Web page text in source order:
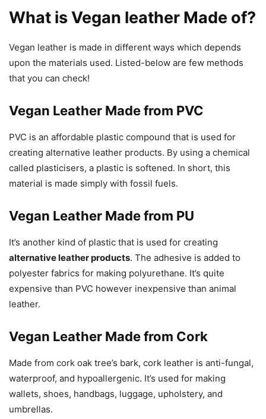
What is Vegan leather Made of?
Vegan leather is made in different ways which depends
upon the materials used. Listed-below are few methods
that you can check!
Vegan Leather Made from PVC
PVC is an affordable plastic compound that is used for
creating alternative leather products. By using a chemical
called plasticisers, a plastic is softened. In short, this
material is made simply with fossil fuels.
Vegan Leather Made from PU
It’s another kind of plastic that is used for creating
alternative leather products. The adhesive is added to
polyester fabrics for making polyurethane. It’s quite
expensive than PVC however inexpensive than animal
leather.
Vegan Leather Made from Cork
Made from cork oak tree’s bark, cork leather is anti-fungal,
waterproof, and hypoallergenic. It’s used for making
wallets, shoes, handbags, luggage, upholstery, and
umbrellas.